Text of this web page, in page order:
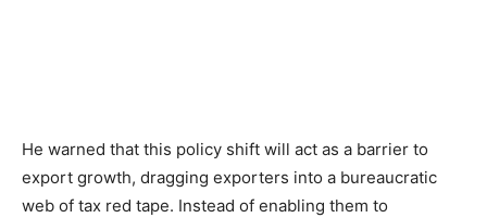
He warned that this policy shift will act as a barrier to
export growth, dragging exporters into a bureaucratic
web of tax red tape. Instead of enabling them to